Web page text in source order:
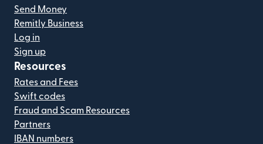
Send Money
Remitly Business
Log in
Sign up
Resources
Rates and Fees
Swift codes
Fraud and Scam Resources
Partners
IBAN numbers